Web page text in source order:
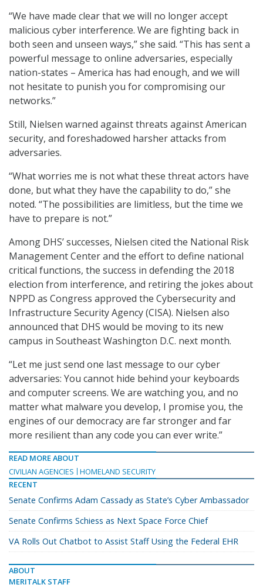
“We have made clear that we will no longer accept
malicious cyber interference. We are fighting back in
both seen and unseen ways,” she said. “This has sent a
powerful message to online adversaries, especially
nation-states – America has had enough, and we will
not hesitate to punish you for compromising our
networks.”
Still, Nielsen warned against threats against American
security, and foreshadowed harsher attacks from
adversaries.
“What worries me is not what these threat actors have
done, but what they have the capability to do,” she
noted. “The possibilities are limitless, but the time we
have to prepare is not.”
Among DHS’ successes, Nielsen cited the National Risk
Management Center and the effort to define national
critical functions, the success in defending the 2018
election from interference, and retiring the jokes about
NPPD as Congress approved the Cybersecurity and
Infrastructure Security Agency (CISA). Nielsen also
announced that DHS would be moving to its new
campus in Southeast Washington D.C. next month.
“Let me just send one last message to our cyber
adversaries: You cannot hide behind your keyboards
and computer screens. We are watching you, and no
matter what malware you develop, I promise you, the
engines of our democracy are far stronger and far
more resilient than any code you can ever write.”
READ MORE ABOUT
CIVILIAN AGENCIES
HOMELAND SECURITY
RECENT
Senate Confirms Adam Cassady as State’s Cyber Ambassador
Senate Confirms Schiess as Next Space Force Chief
VA Rolls Out Chatbot to Assist Staff Using the Federal EHR
ABOUT
MERITALK STAFF